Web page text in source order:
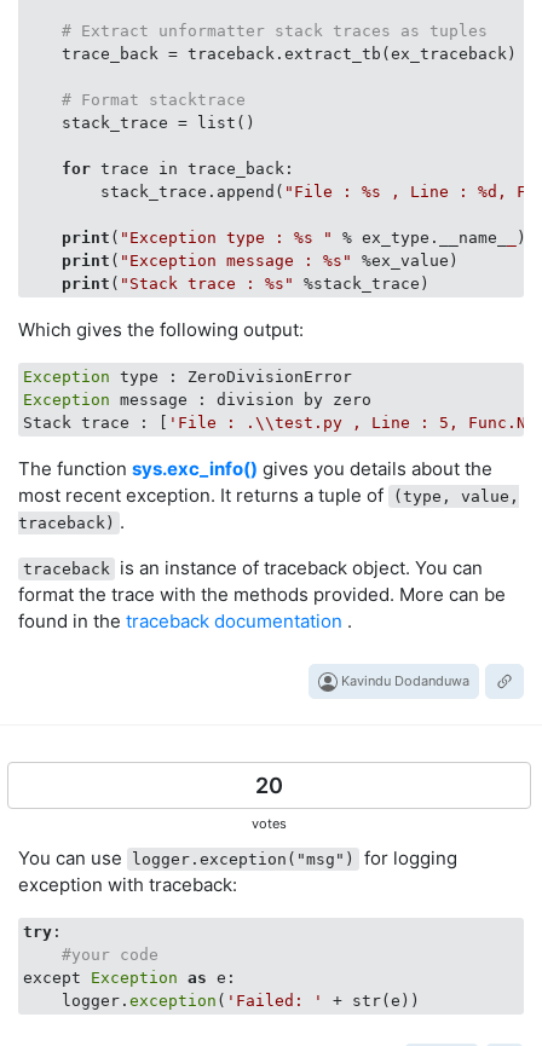
# Extract unformatter stack traces as tuples
    trace_back = traceback.extract_tb(ex_traceback)
# Format stacktrace
    stack_trace = list()
for trace in trace_back:
        stack_trace.append(
"File : %s , Line : %d,
print ( "Exception type : %s " % ex_type.__name_
)
print ( "Exception message : %s"
%ex_value)
print ( "Stack trace : %s"
Which gives the following output:
Exception
Exception message : division by zero
Stack trace : [
'File : .\\test.py , Line : 5,
The function sys.exc_info() gives you details about the
most recent exception. It returns a tuple of
(type, value,
traceback) .
traceback
is an instance of traceback object. You can
format the trace with the methods provided. More can be
found in the traceback documentation .
Kavindu Dodanduwa
20
votes
You can use logger.exception("msg")
for logging
exception with traceback:
try :
#your code
except Exception as e:
    logger.
exception ( 'Failed: '